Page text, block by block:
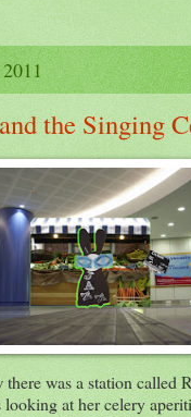
the Singing
was a station called
at her celery